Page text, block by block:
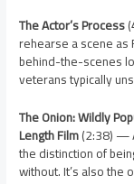
The Actor’s Process
rehearse a scene as
behind-the-scenes
veterans typically
The Onion: Wildly
Length Film(2:38) —
the distinction of
without. It’s also the